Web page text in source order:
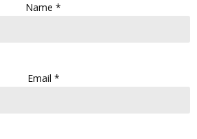
Name *
Email *